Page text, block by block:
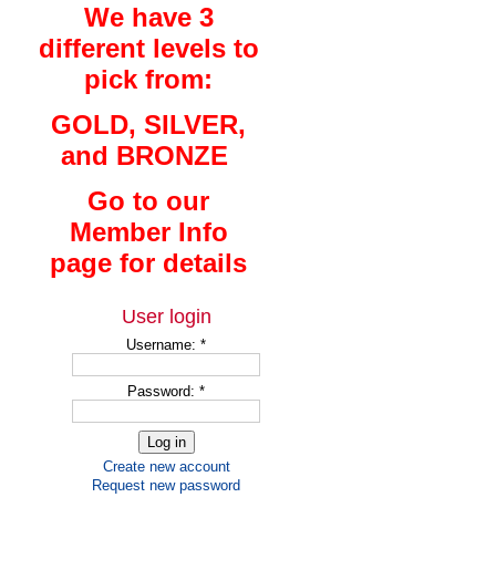
We have 3
different levels to
pick from:
GOLD, SILVER,
and BRONZE
Go to our
Member Info
page for details
User login
Username: *
Password: *
Create new account
Request new password